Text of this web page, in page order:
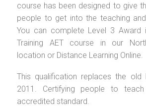
course has been designed to give
people to get into the teaching and
You can complete Level 3 Award
Training AET course in our
location or Distance Learning Online.
This qualification replaces the old
2011. Certifying people to
accredited standard.